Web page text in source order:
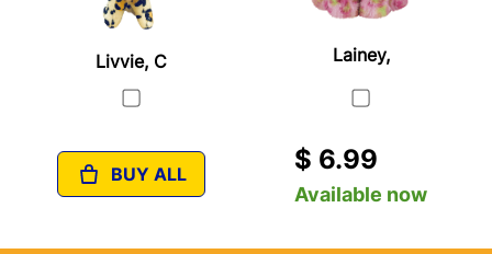
Livvie, C Lainey,
BUY ALL $ 6.99
Available now